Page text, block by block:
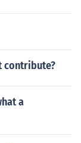
contribute?
a